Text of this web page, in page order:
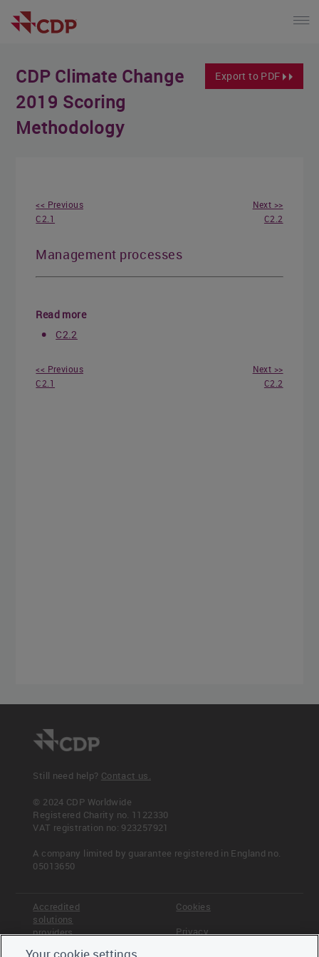
Export to PDF
CDP Climate Change
2019 Scoring
Methodology
<< Previous
C2.1
Next >>
C2.2
Management processes
Read more
C2.2
<< Previous
C2.1
Next >>
C2.2
Still need help? Contact us.
© 2024 CDP Worldwide
Registered Charity no. 1122330
VAT registration no: 923257921
A company limited by guarantee registered in England no.
05013650
Accredited
solutions
providers
Cookies
Privacy